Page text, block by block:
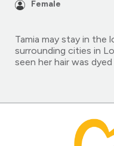
Female
Tamia may stay in the
surrounding cities in
seen her hair was